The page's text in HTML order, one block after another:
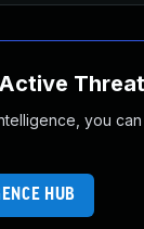
you
HUB